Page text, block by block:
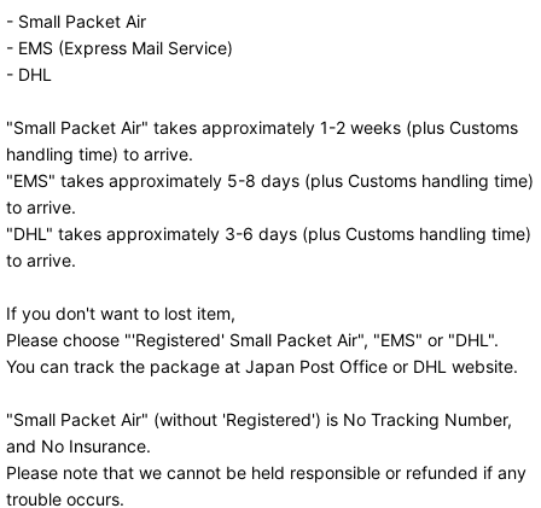
- Small Packet Air
- EMS (Express Mail Service)
- DHL
"Small Packet Air" takes approximately 1-2 weeks (plus Customs
handling time) to arrive.
"EMS" takes approximately 5-8 days (plus Customs handling time)
to arrive.
"DHL" takes approximately 3-6 days (plus Customs handling time)
to arrive.
If you don't want to lost item,
Please choose "'Registered' Small Packet Air", "EMS" or "DHL".
You can track the package at Japan Post Office or DHL website.
"Small Packet Air" (without 'Registered') is No Tracking Number,
and No Insurance.
Please note that we cannot be held responsible or refunded if any
trouble occurs.